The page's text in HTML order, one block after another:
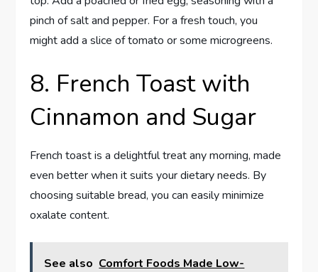
pinch of salt and pepper. For a fresh touch, you
might add a slice of tomato or some microgreens.
8. French Toast with
Cinnamon and Sugar
French toast is a delightful treat any morning, made
even better when it suits your dietary needs. By
choosing suitable bread, you can easily minimize
oxalate content.
See also Comfort Foods Made Low-